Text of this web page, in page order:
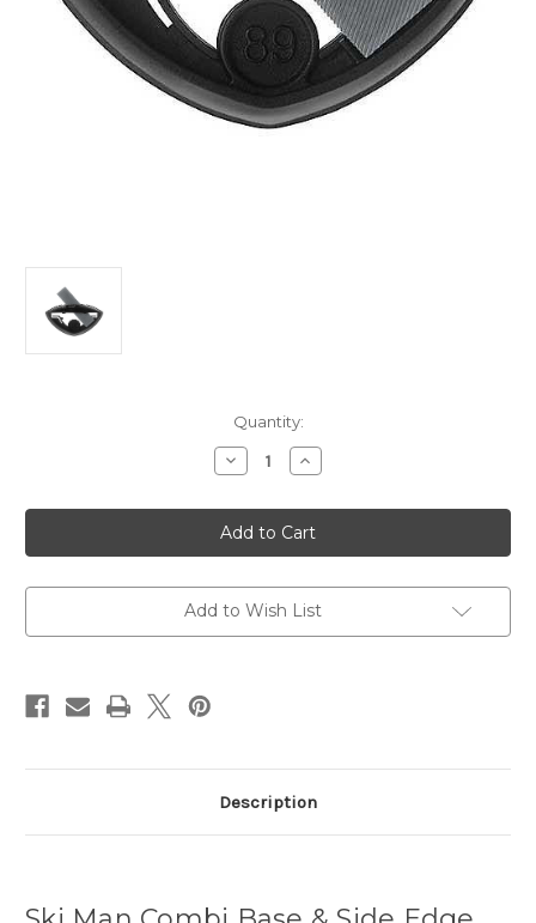
Quantity:
Decrease
Quantity
Ski
Man
Combi
Base
Side
Edge
Increase
Quantity
Ski
Man
Combi
Base
Side
Edge
Add to Wish List
Description